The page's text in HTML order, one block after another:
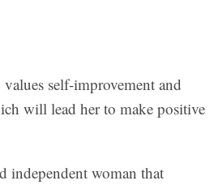
self-improvement and
will lead her to make positive
independent woman that